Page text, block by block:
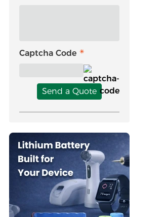
Captcha Code
Send a Quote